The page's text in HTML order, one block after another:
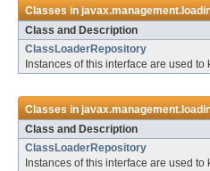
Classes in
Class and Description
ClassLoaderRepository
Instances of this interface are used
Classes in
Class and Description
ClassLoaderRepository
Instances of this interface are used